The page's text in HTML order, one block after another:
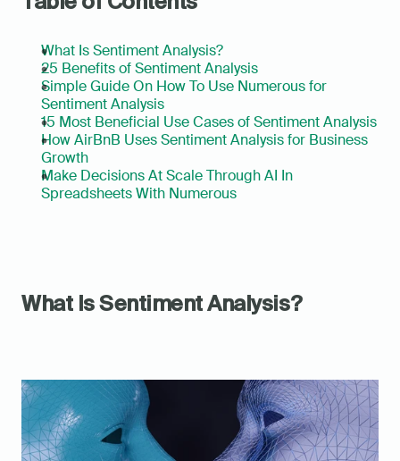
What Is Sentiment Analysis?
25 Benefits of Sentiment Analysis
Simple Guide On How To Use Numerous for
Sentiment Analysis
15 Most Beneficial Use Cases of Sentiment Analysis
How AirBnB Uses Sentiment Analysis for Business
Growth
Make Decisions At Scale Through AI In
Spreadsheets With Numerous
What Is Sentiment Analysis?